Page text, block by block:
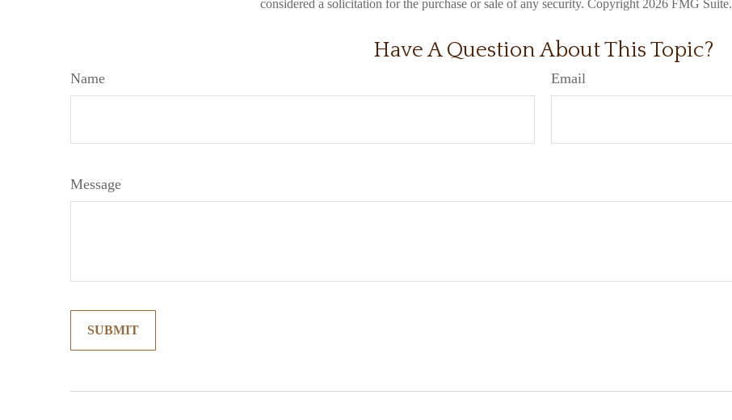
considered a solicitation for the purchase or sale of any security. Copyright 2026 FMG Suite.
Have A Question About This Topic?
Name Email
Message